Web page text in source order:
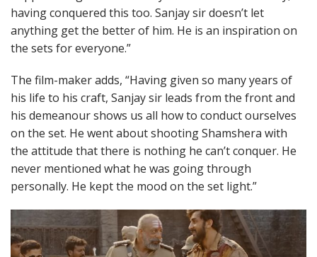
having conquered this too. Sanjay sir doesn’t let
anything get the better of him. He is an inspiration on
the sets for everyone.”
The film-maker adds, “Having given so many years of
his life to his craft, Sanjay sir leads from the front and
his demeanour shows us all how to conduct ourselves
on the set. He went about shooting Shamshera with
the attitude that there is nothing he can’t conquer. He
never mentioned what he was going through
personally. He kept the mood on the set light.”